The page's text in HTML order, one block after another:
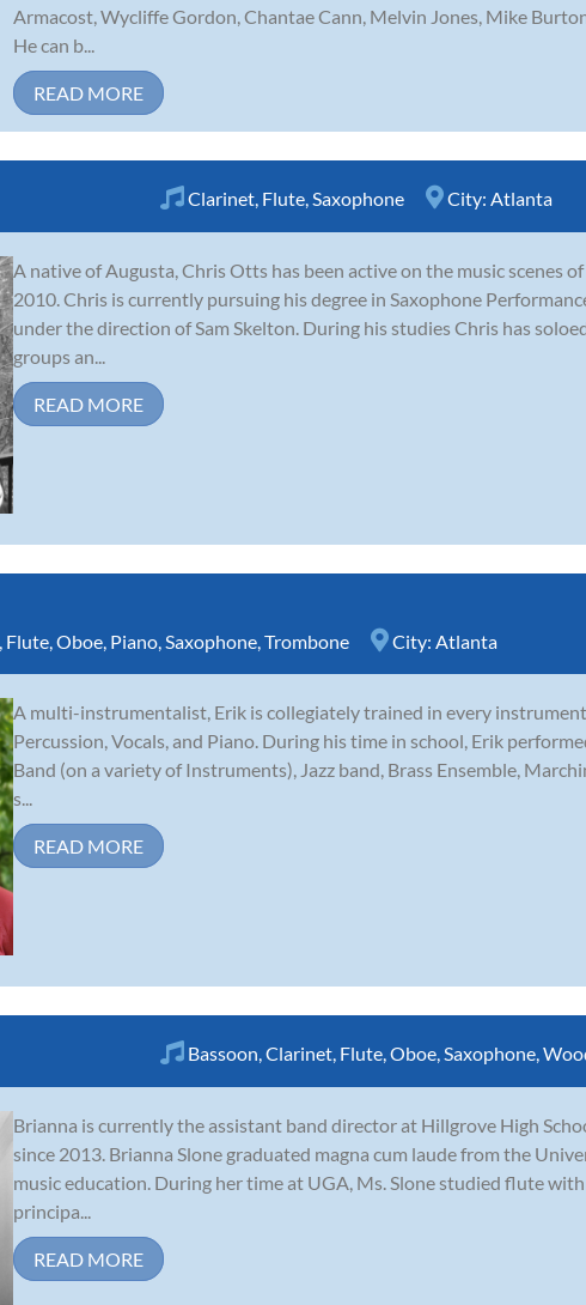
Armacost, Wycliffe Gordon, Chantae Cann, Melvin Jones, Mike
He can b...
READ MORE
Clarinet Flute Saxophone City: Atlanta
A native of Augusta, Chris Otts has been active on the music scenes
2010. Chris is currently pursuing his degree in Saxophone
under the direction of Sam Skelton. During his studies Chris has
groups an...
READ MORE
Flute Oboe Piano Saxophone Trombone City: Atlanta
A multi-instrumentalist, Erik is collegiately trained in every
Percussion, Vocals, and Piano. During his time in school, Erik
Band (on a variety of Instruments), Jazz band, Brass Ensemble,
s...
READ MORE
Bassoon Clarinet Flute Oboe Saxophone
Brianna is currently the assistant band director at Hillgrove High
since 2013. Brianna Slone graduated magna cum laude from the
music education. During her time at UGA, Ms. Slone studied flute
principa...
READ MORE